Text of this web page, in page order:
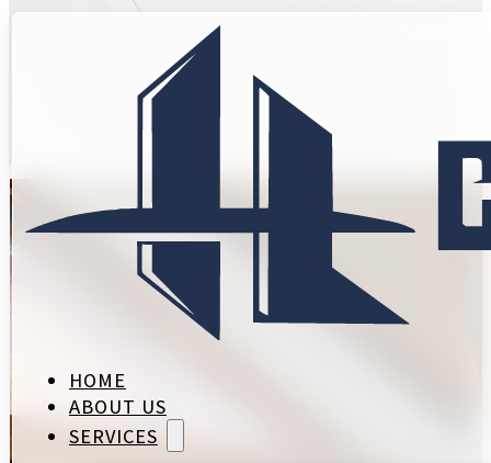
HOME
ABOUT US
SERVICES
Expert
Village